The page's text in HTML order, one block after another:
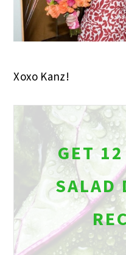
Xoxo Kanz!
GET
SALAD